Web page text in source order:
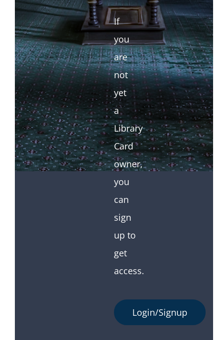
If
you
are
not
yet
a
Library
Card
owner,
you
can
sign
up to
get
access.
Login/Signup